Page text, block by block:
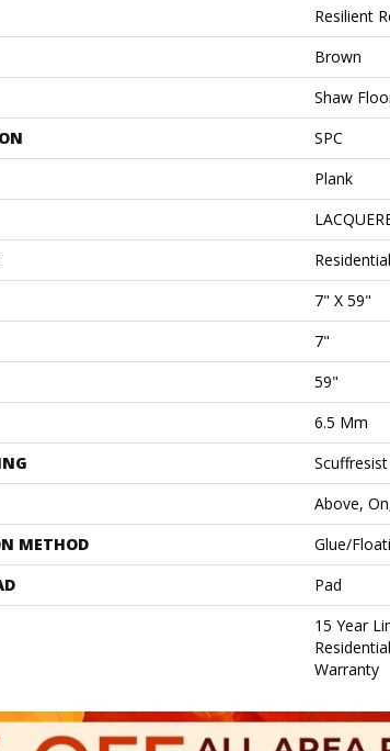
Resilient
Brown
Shaw
SPC
Plank
Residential
7" X 59"
7"
59"
6.5 Mm
Above,
METHOD
Glue/
Pad
15 Year
Warranty